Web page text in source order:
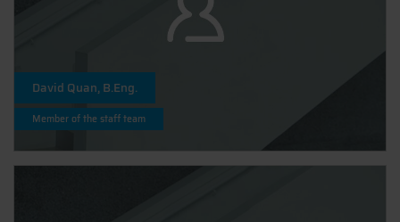
David Quan, B.Eng.
Member of the staff team